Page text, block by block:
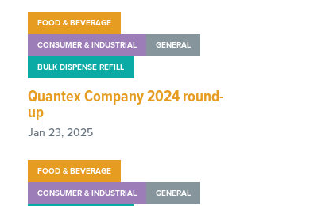
FOOD & BEVERAGE
CONSUMER & INDUSTRIAL
GENERAL
BULK DISPENSE REFILL
Quantex Company 2024 round-
up
Jan 23, 2025
FOOD & BEVERAGE
CONSUMER & INDUSTRIAL
GENERAL